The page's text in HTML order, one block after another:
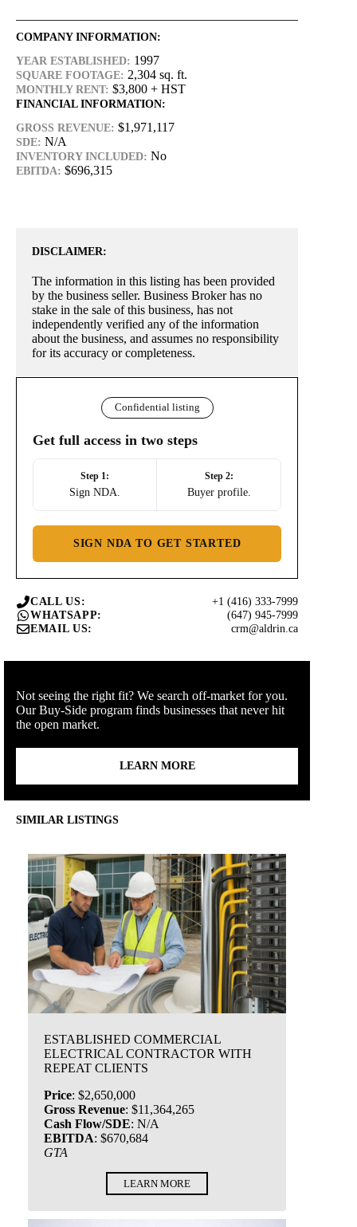
COMPANY INFORMATION:
YEAR ESTABLISHED: 1997
SQUARE FOOTAGE: 2,304 sq. ft.
MONTHLY RENT: $3,800 + HST
FINANCIAL INFORMATION:
GROSS REVENUE: $1,971,117
SDE: N/A
INVENTORY INCLUDED: No
EBITDA: $696,315
DISCLAIMER:
The information in this listing has been provided
by the business seller. Business Broker has no
stake in the sale of this business, has not
independently verified any of the information
about the business, and assumes no responsibility
for its accuracy or completeness.
Confidential listing
Get full access in two steps
Step 1:
Sign NDA.
Step 2:
Buyer profile.
SIGN NDA TO GET STARTED
CALL US: +1 (416) 333-7999
WHATSAPP: (647) 945-7999
EMAIL US: crm@aldrin.ca
Not seeing the right fit? We search off-market for you.
Our Buy-Side program finds businesses that never hit
the open market.
LEARN MORE
SIMILAR LISTINGS
ESTABLISHED COMMERCIAL
ELECTRICAL CONTRACTOR WITH
REPEAT CLIENTS
Price: $2,650,000
Gross Revenue: $11,364,265
Cash Flow/SDE: N/A
EBITDA: $670,684
GTA
LEARN MORE